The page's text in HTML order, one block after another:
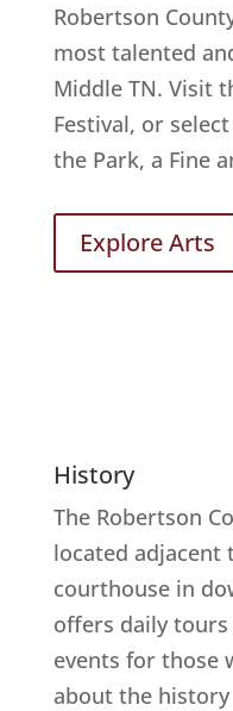
Robertson
most talented
Middle TN. Visit
Festival, or
the Park, a Fine
Explore Arts
History
The Robertson
located adjacent
courthouse in
offers daily
events for those
about the